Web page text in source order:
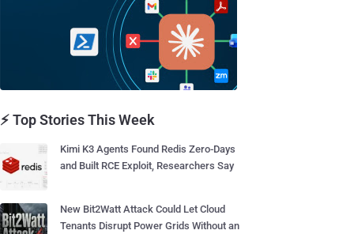
⚡ Top Stories This Week
Kimi K3 Agents Found Redis Zero-Days
and Built RCE Exploit, Researchers Say
New Bit2Watt Attack Could Let Cloud
Tenants Disrupt Power Grids Without an